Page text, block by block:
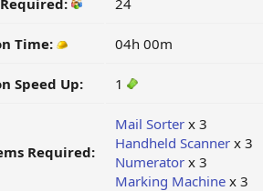
24
Time: 04h 00m
Speed Up: 1
Required:
Mail Sorterx 3
Handheld Scannerx 3
Numeratorx 3
Marking Machinex 3